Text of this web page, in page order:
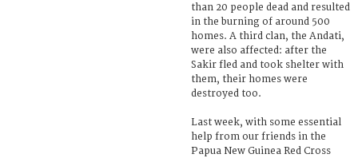
than 20 people dead and resulted
in the burning of around 500
homes. A third clan, the Andati,
were also affected: after the
Sakir fled and took shelter with
them, their homes were
destroyed too.
Last week, with some essential
help from our friends in the
Papua New Guinea Red Cross